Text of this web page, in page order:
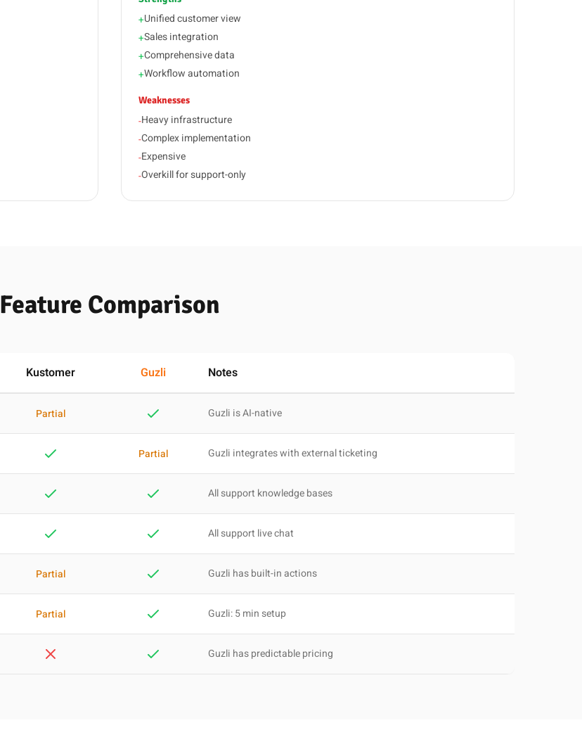
+Unified customer view
+Sales integration
+Comprehensive data
+Workflow automation
Weaknesses
-Heavy infrastructure
-Complex implementation
-Expensive
-Overkill for support-only
Feature Comparison
Kustomer Guzli Notes
Partial Guzli is AI-native
Partial Guzli integrates with external ticketing
All support knowledge bases
All support live chat
Partial Guzli has built-in actions
Partial Guzli: 5 min setup
Guzli has predictable pricing